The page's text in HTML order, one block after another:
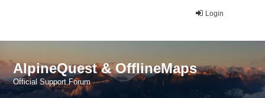
Login
AlpineQuest & OfflineMaps
Official Support Forum